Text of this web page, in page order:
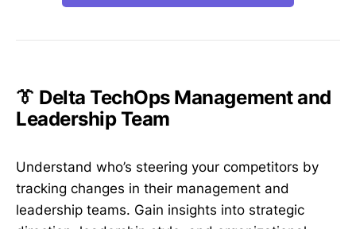
👔 Delta TechOps Management and
Leadership Team
Understand who’s steering your competitors by
tracking changes in their management and
leadership teams. Gain insights into strategic